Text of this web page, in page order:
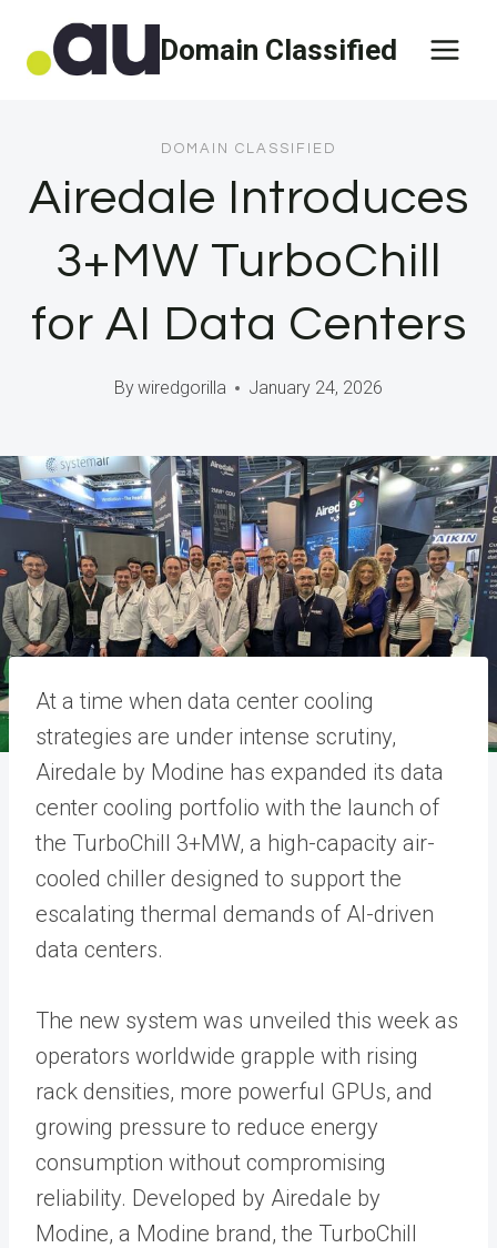
Domain Classified
DOMAIN CLASSIFIED
Airedale Introduces
3+MW TurboChill
for AI Data Centers
Bywiredgorilla January 24, 2026
At a time when data center cooling
strategies are under intense scrutiny,
Airedale by Modine has expanded its data
center cooling portfolio with the launch of
the TurboChill 3+MW, a high-capacity air-
cooled chiller designed to support the
escalating thermal demands of AI-driven
data centers.
The new system was unveiled this week as
operators worldwide grapple with rising
rack densities, more powerful GPUs, and
growing pressure to reduce energy
consumption without compromising
reliability. Developed by Airedale by
Modine, a Modine brand, the TurboChill